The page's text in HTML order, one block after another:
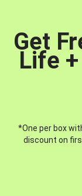
Get
Life
*One per box
discount on